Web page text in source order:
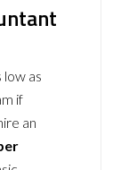
as
if
an